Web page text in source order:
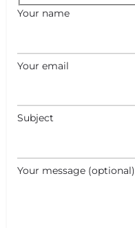
Your name
Your email
Subject
Your message (optional)